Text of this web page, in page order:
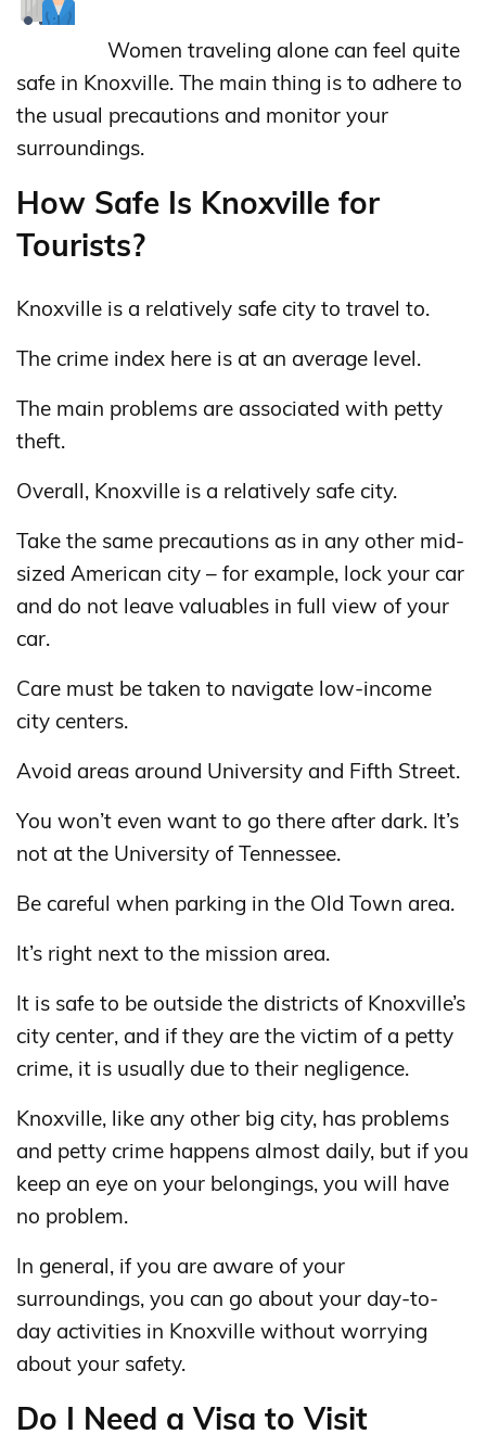
Women traveling alone can feel quite
safe in Knoxville. The main thing is to adhere to
the usual precautions and monitor your
surroundings.
How Safe Is Knoxville for
Tourists?
Knoxville is a relatively safe city to travel to.
The crime index here is at an average level.
The main problems are associated with petty
theft.
Overall, Knoxville is a relatively safe city.
Take the same precautions as in any other mid-
sized American city – for example, lock your car
and do not leave valuables in full view of your
car.
Care must be taken to navigate low-income
city centers.
Avoid areas around University and Fifth Street.
You won’t even want to go there after dark. It’s
not at the University of Tennessee.
Be careful when parking in the Old Town area.
It’s right next to the mission area.
It is safe to be outside the districts of Knoxville’s
city center, and if they are the victim of a petty
crime, it is usually due to their negligence.
Knoxville, like any other big city, has problems
and petty crime happens almost daily, but if you
keep an eye on your belongings, you will have
no problem.
In general, if you are aware of your
surroundings, you can go about your day-to-
day activities in Knoxville without worrying
about your safety.
Do I Need a Visa to Visit